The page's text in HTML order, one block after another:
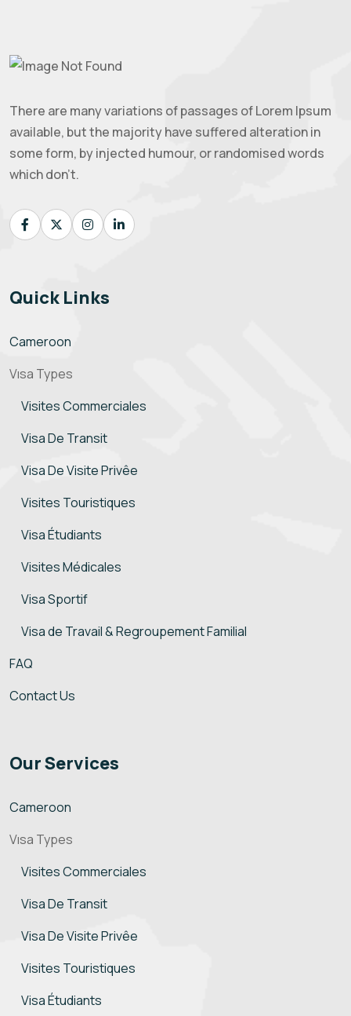
There are many variations of passages of Lorem Ipsum
available, but the majority have suffered alteration in
some form, by injected humour, or randomised words
which don't.
Quick Links
Cameroon
Vısa Types
Visites Commerciales
Visa De Transit
Visa De Visite Privêe
Visites Touristiques
Visa Étudiants
Visites Médicales
Visa Sportif
Visa de Travail & Regroupement Familial
FAQ
Contact Us
Our Services
Cameroon
Vısa Types
Visites Commerciales
Visa De Transit
Visa De Visite Privêe
Visites Touristiques
Visa Étudiants